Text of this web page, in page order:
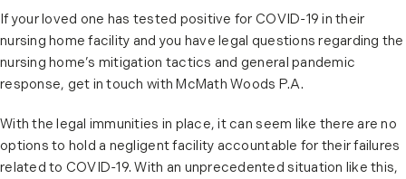
If your loved one has tested positive for COVID-19 in their
nursing home facility and you have legal questions regarding the
nursing home’s mitigation tactics and general pandemic
response, get in touch with McMath Woods P.A.
With the legal immunities in place, it can seem like there are no
options to hold a negligent facility accountable for their failures
related to COVID-19. With an unprecedented situation like this,